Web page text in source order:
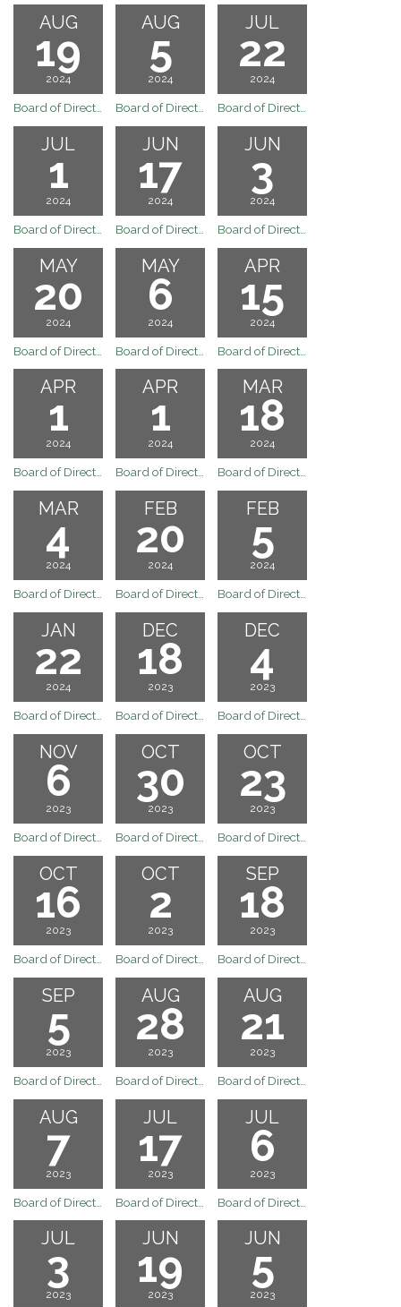
AUG
19
2024
AUG
5
2024
JUL
22
2024
JUL
1
2024
JUN
17
2024
JUN
3
2024
MAY
20
2024
MAY
6
2024
APR
15
2024
APR
1
2024
Board of Directors Regular Board Meeting of April 1, 2024
APR
1
2024
Board of Directors Regular Board Meeting of April 1, 2024
MAR
18
2024
Board of Directors Regular Board Meeting of March 18, 2024
MAR
4
2024
Board of Directors Regular Board Meeting of March 4, 2024
FEB
20
2024
Board of Directors Regular Board Meeting of February 20, 2024
FEB
5
2024
Board of Directors Regular Board Meeting of February 5, 2024
JAN
22
2024
DEC
18
2023
DEC
4
2023
NOV
6
2023
OCT
30
2023
OCT
23
2023
OCT
16
2023
OCT
2
2023
SEP
18
2023
SEP
5
2023
AUG
28
2023
AUG
21
2023
AUG
7
2023
JUL
17
2023
JUL
6
2023
JUL
3
2023
JUN
19
2023
JUN
5
2023